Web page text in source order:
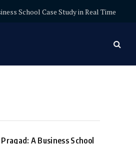
School Case Study in Real Time
A Business School